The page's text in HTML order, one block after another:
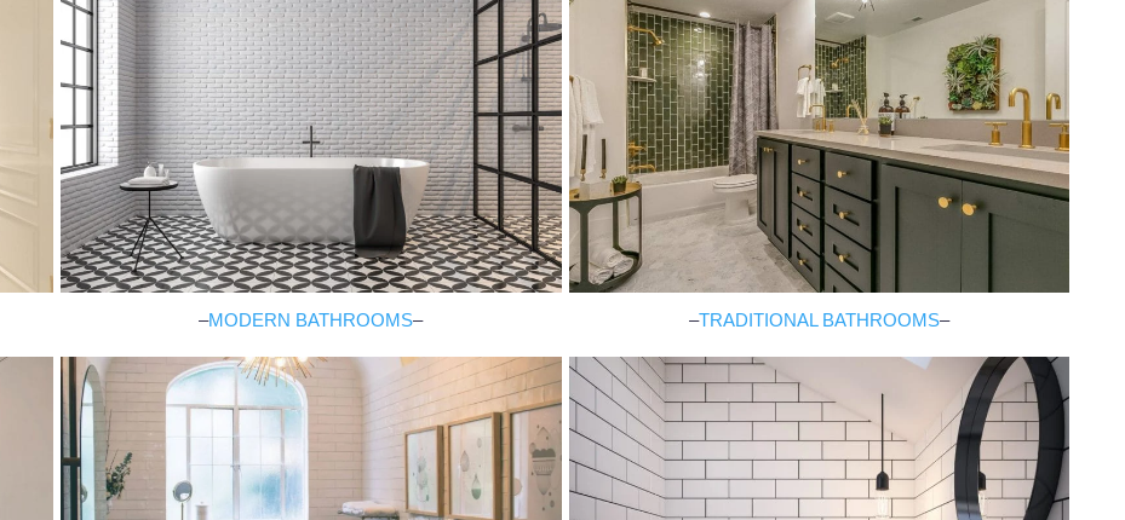
–MODERN BATHROOMS– –TRADITIONAL BATHROOMS–